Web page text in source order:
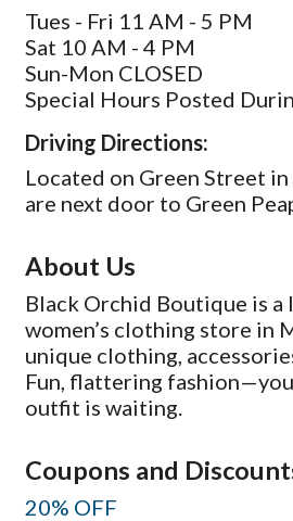
Tues - Fri 11 AM - 5 PM
Sat 10 AM - 4 PM
Sun-Mon CLOSED
Special Hours Posted
Driving Directions:
Located on Green Street
are next door to Green
About Us
Black Orchid Boutique is a
women’s clothing store in
unique clothing,
Fun, flattering
outfit is waiting.
Coupons and
20% OFF